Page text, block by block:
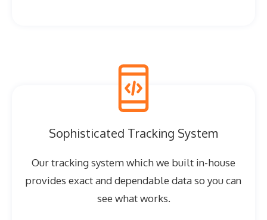
Sophisticated Tracking System
Our tracking system which we built in-house
provides exact and dependable data so you can
see what works.